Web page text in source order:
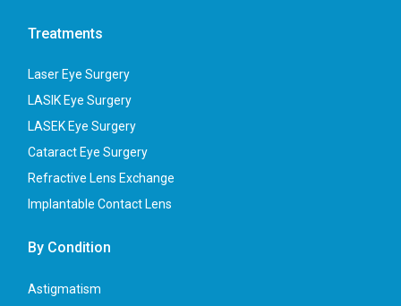
Treatments
Laser Eye Surgery
LASIK Eye Surgery
LASEK Eye Surgery
Cataract Eye Surgery
Refractive Lens Exchange
Implantable Contact Lens
By Condition
Astigmatism